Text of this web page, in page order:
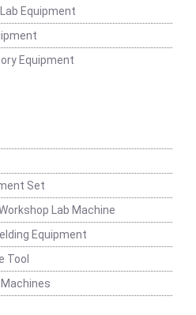
Equipment
Equipment
Set
Lab Machine
Equipment
Tool